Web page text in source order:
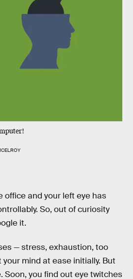
office and your left eye has
So, out of curiosity
it.
— stress, exhaustion, too
mind at ease initially. But
Soon, you find out eye twitches